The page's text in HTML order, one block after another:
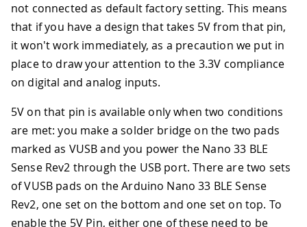
not connected as default factory setting. This means
that if you have a design that takes 5V from that pin,
it won't work immediately, as a precaution we put in
place to draw your attention to the 3.3V compliance
on digital and analog inputs.
5V on that pin is available only when two conditions
are met: you make a solder bridge on the two pads
marked as VUSB and you power the Nano 33 BLE
Sense Rev2 through the USB port. There are two sets
of VUSB pads on the Arduino Nano 33 BLE Sense
Rev2, one set on the bottom and one set on top. To
enable the 5V Pin, either one of these need to be